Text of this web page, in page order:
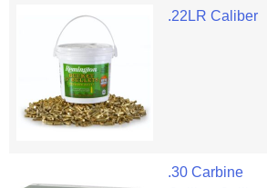
.22LR Caliber
.30 Carbine